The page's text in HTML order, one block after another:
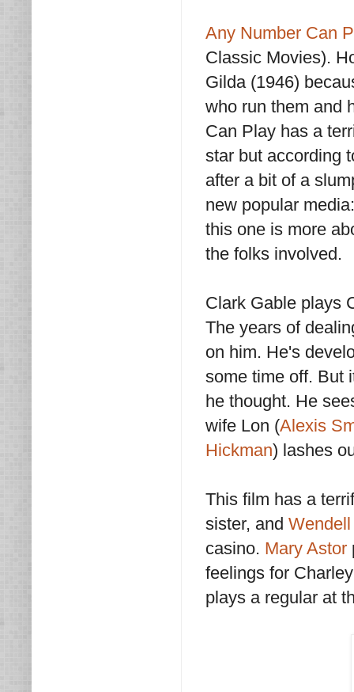
Any Number Can
Classic Movies).
Gilda (1946)
who run them and
Can Play has a
star but according
after a bit of a
new popular
this one is more
the folks involved.
Clark Gable plays
The years of
on him. He's
some time off. But
he thought. He
wife Lon (Alexis
Hickman) lashes
This film has a
sister, and
casino. Mary Astor
feelings for
plays a regular at